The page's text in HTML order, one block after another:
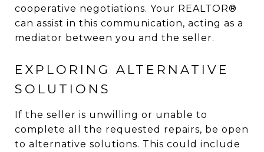
cooperative negotiations. Your REALTOR®
can assist in this communication, acting as a
mediator between you and the seller.
EXPLORING ALTERNATIVE
SOLUTIONS
If the seller is unwilling or unable to
complete all the requested repairs, be open
to alternative solutions. This could include